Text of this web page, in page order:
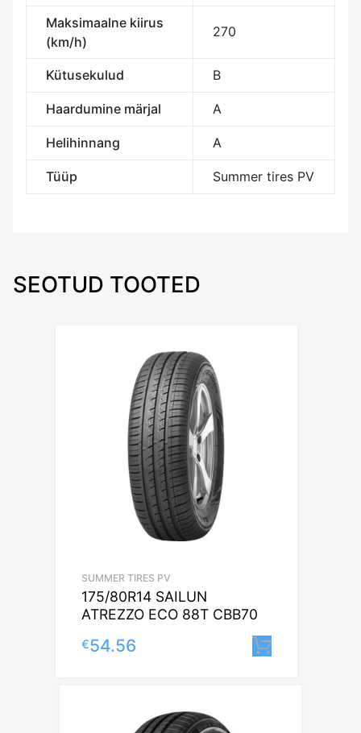
Maksimaalne kiirus
(km/h)
270
Kütusekulud B
Haardumine märjal A
Helihinnang A
Tüüp Summer tires PV
SEOTUD TOOTED
SUMMER TIRES PV
175/80R14 SAILUN
ATREZZO ECO 88T CBB70
€54.56